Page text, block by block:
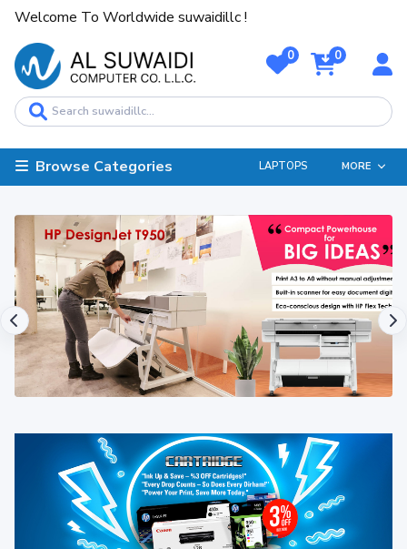
Welcome To Worldwide suwaidillc !
0 0
Browse Categories LAPTOPS MORE